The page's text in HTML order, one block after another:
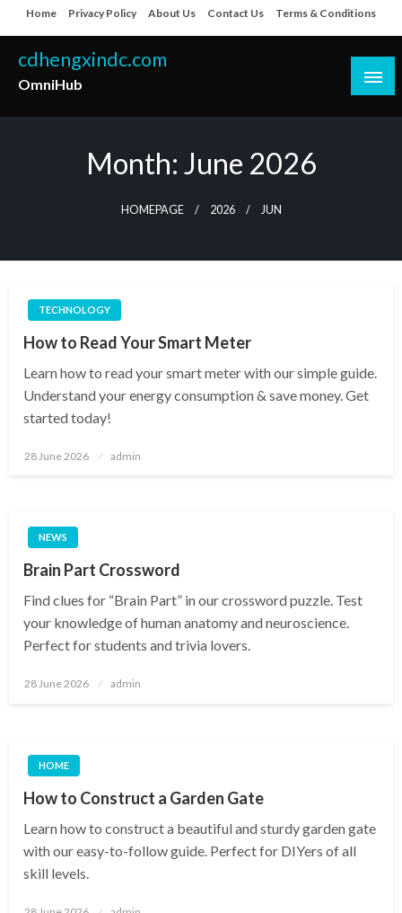
to
content
Home Privacy Policy About Us Contact Us Terms & Conditions
cdhengxindc.com
OmniHub
Month: June 2026
HOMEPAGE 2026 JUN
TECHNOLOGY
How to Read Your Smart Meter
Learn how to read your smart meter with our simple guide.
Understand your energy consumption & save money. Get
started today!
Posted
28 June 2026 admin
NEWS
Brain Part Crossword
Find clues for “Brain Part” in our crossword puzzle. Test
your knowledge of human anatomy and neuroscience.
Perfect for students and trivia lovers.
Posted
28 June 2026 admin
HOME
How to Construct a Garden Gate
Learn how to construct a beautiful and sturdy garden gate
with our easy-to-follow guide. Perfect for DIYers of all
skill levels.
Posted